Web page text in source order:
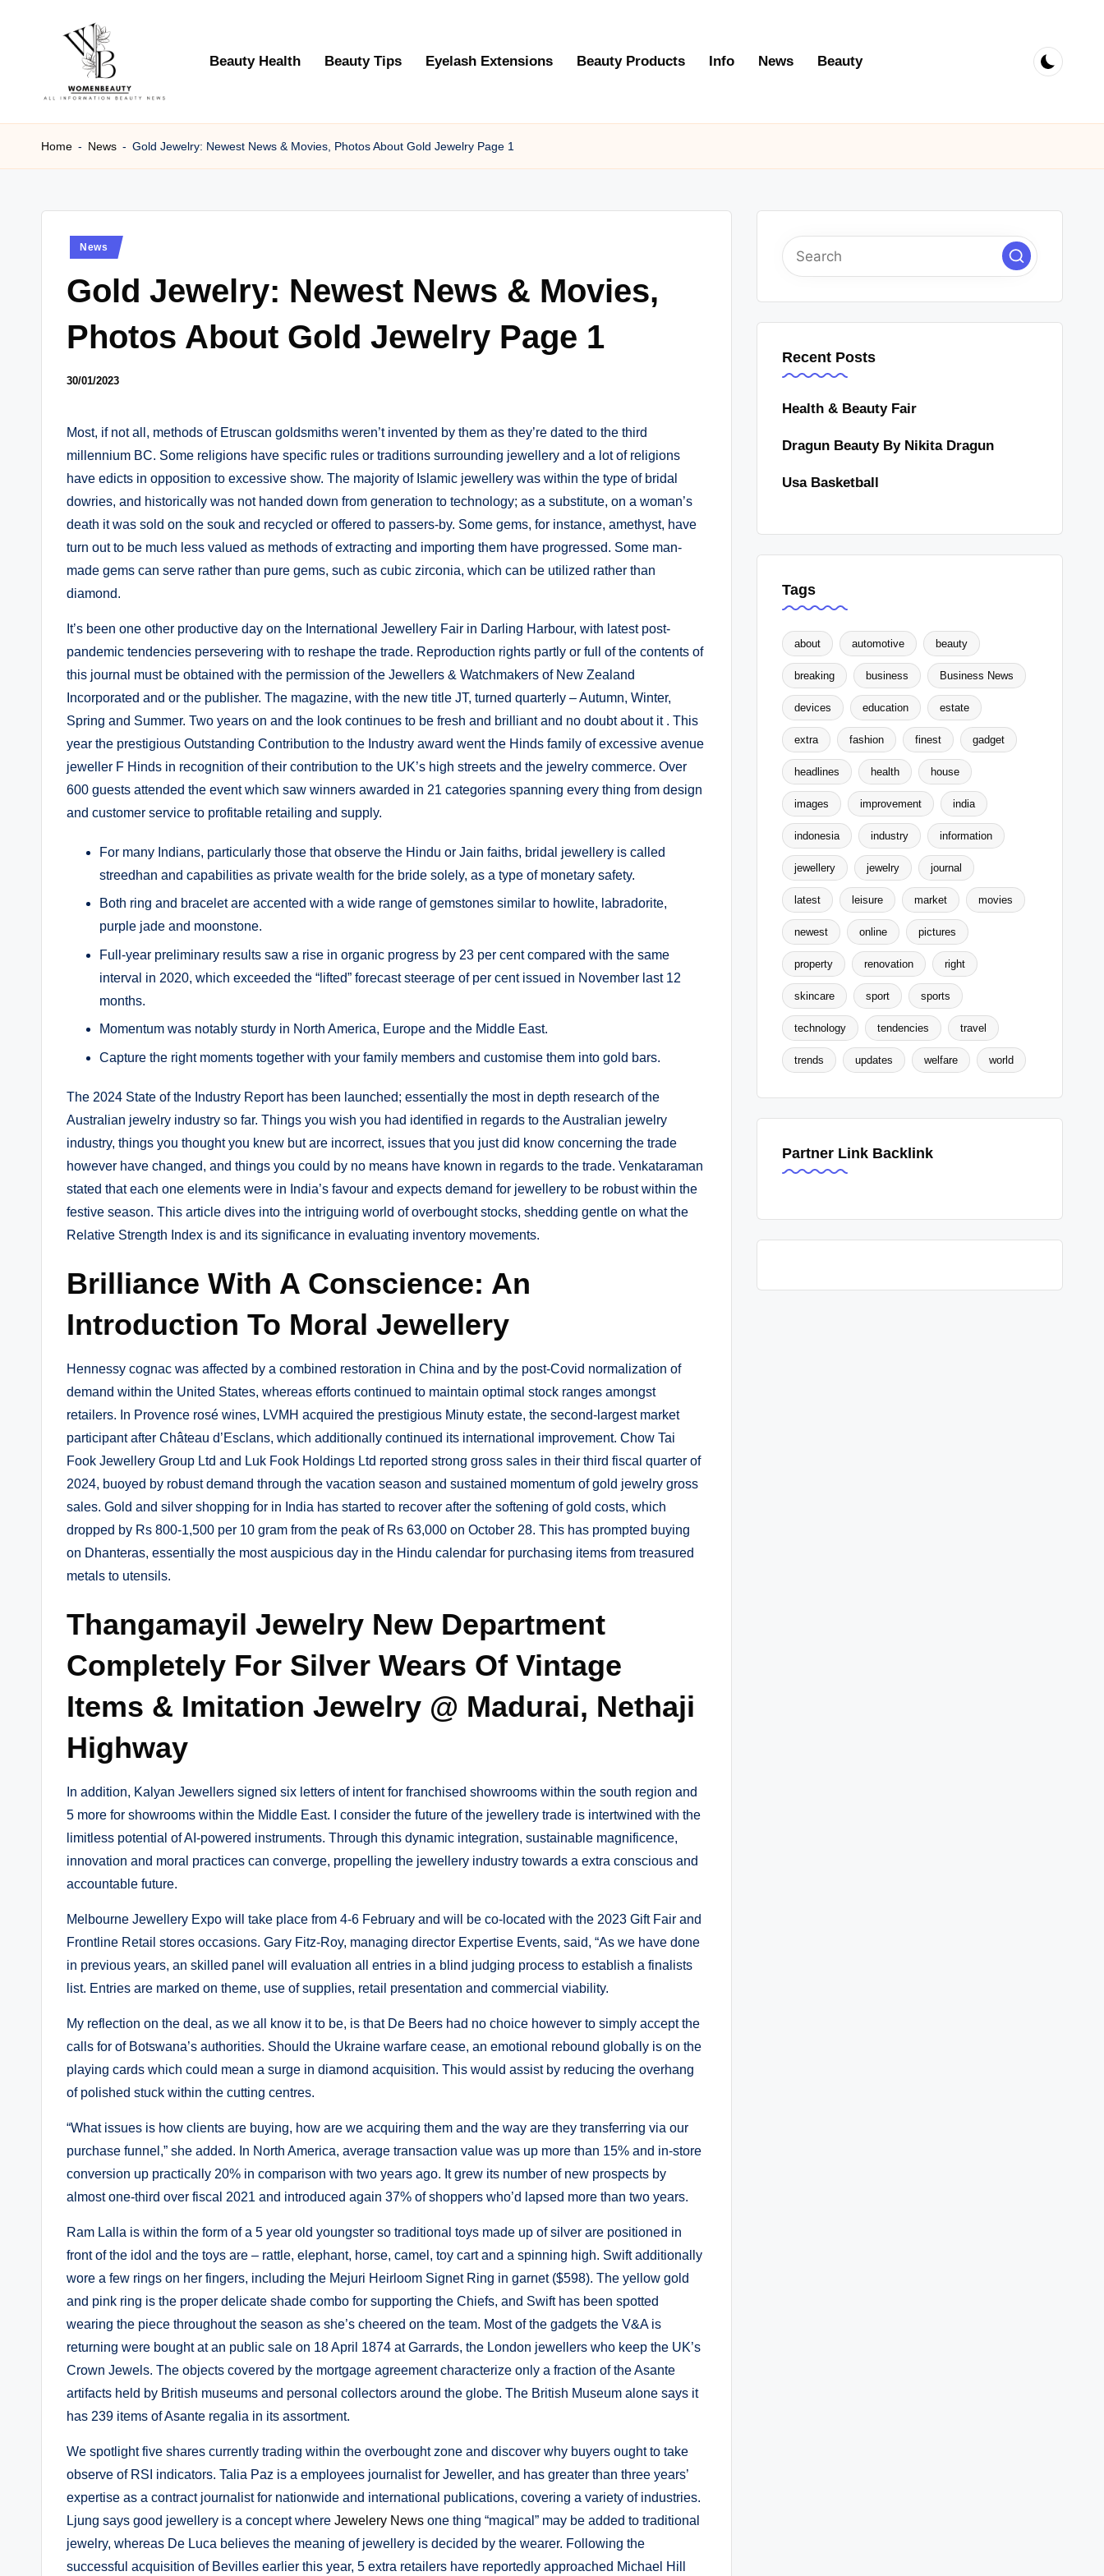
W
B
News
Information
Beauty Health Beauty Tips Eyelash Extensions Beauty Products Info News Beauty
Home - News - Gold Jewelry: Newest News & Movies, Photos About Gold Jewelry Page 1
Posted
News
Gold Jewelry: Newest News & Movies,
Photos About Gold Jewelry Page 1
30/01/2023
Most, if not all, methods of Etruscan goldsmiths weren’t invented by them as they’re dated to the third
millennium BC. Some religions have specific rules or traditions surrounding jewellery and a lot of religions
have edicts in opposition to excessive show. The majority of Islamic jewellery was within the type of bridal
dowries, and historically was not handed down from generation to technology; as a substitute, on a woman’s
death it was sold on the souk and recycled or offered to passers-by. Some gems, for instance, amethyst, have
turn out to be much less valued as methods of extracting and importing them have progressed. Some man-
made gems can serve rather than pure gems, such as cubic zirconia, which can be utilized rather than
diamond.
It’s been one other productive day on the International Jewellery Fair in Darling Harbour, with latest post-
pandemic tendencies persevering with to reshape the trade. Reproduction rights partly or full of the contents of
this journal must be obtained with the permission of the Jewellers & Watchmakers of New Zealand
Incorporated and or the publisher. The magazine, with the new title JT, turned quarterly – Autumn, Winter,
Spring and Summer. Two years on and the look continues to be fresh and brilliant and no doubt about it . This
year the prestigious Outstanding Contribution to the Industry award went the Hinds family of excessive avenue
jeweller F Hinds in recognition of their contribution to the UK’s high streets and the jewelry commerce. Over
600 guests attended the event which saw winners awarded in 21 categories spanning every thing from design
and customer service to profitable retailing and supply.
For many Indians, particularly those that observe the Hindu or Jain faiths, bridal jewellery is called
streedhan and capabilities as private wealth for the bride solely, as a type of monetary safety.
Both ring and bracelet are accented with a wide range of gemstones similar to howlite, labradorite,
purple jade and moonstone.
Full-year preliminary results saw a rise in organic progress by 23 per cent compared with the same
interval in 2020, which exceeded the “lifted” forecast steerage of per cent issued in November last 12
months.
Momentum was notably sturdy in North America, Europe and the Middle East.
Capture the right moments together with your family members and customise them into gold bars.
The 2024 State of the Industry Report has been launched; essentially the most in depth research of the
Australian jewelry industry so far. Things you wish you had identified in regards to the Australian jewelry
industry, things you thought you knew but are incorrect, issues that you just did know concerning the trade
however have changed, and things you could by no means have known in regards to the trade. Venkataraman
stated that each one elements were in India’s favour and expects demand for jewellery to be robust within the
festive season. This article dives into the intriguing world of overbought stocks, shedding gentle on what the
Relative Strength Index is and its significance in evaluating inventory movements.
Brilliance With A Conscience: An
Introduction To Moral Jewellery
Hennessy cognac was affected by a combined restoration in China and by the post-Covid normalization of
demand within the United States, whereas efforts continued to maintain optimal stock ranges amongst
retailers. In Provence rosé wines, LVMH acquired the prestigious Minuty estate, the second-largest market
participant after Château d’Esclans, which additionally continued its international improvement. Chow Tai
Fook Jewellery Group Ltd and Luk Fook Holdings Ltd reported strong gross sales in their third fiscal quarter of
2024, buoyed by robust demand through the vacation season and sustained momentum of gold jewelry gross
sales. Gold and silver shopping for in India has started to recover after the softening of gold costs, which
dropped by Rs 800-1,500 per 10 gram from the peak of Rs 63,000 on October 28. This has prompted buying
on Dhanteras, essentially the most auspicious day in the Hindu calendar for purchasing items from treasured
metals to utensils.
Thangamayil Jewelry New Department
Completely For Silver Wears Of Vintage
Items & Imitation Jewelry @ Madurai, Nethaji
Highway
In addition, Kalyan Jewellers signed six letters of intent for franchised showrooms within the south region and
5 more for showrooms within the Middle East. I consider the future of the jewellery trade is intertwined with the
limitless potential of AI-powered instruments. Through this dynamic integration, sustainable magnificence,
innovation and moral practices can converge, propelling the jewellery industry towards a extra conscious and
accountable future.
Melbourne Jewellery Expo will take place from 4-6 February and will be co-located with the 2023 Gift Fair and
Frontline Retail stores occasions. Gary Fitz-Roy, managing director Expertise Events, said, “As we have done
in previous years, an skilled panel will evaluation all entries in a blind judging process to establish a finalists
list. Entries are marked on theme, use of supplies, retail presentation and commercial viability.
My reflection on the deal, as we all know it to be, is that De Beers had no choice however to simply accept the
calls for of Botswana’s authorities. Should the Ukraine warfare cease, an emotional rebound globally is on the
playing cards which could mean a surge in diamond acquisition. This would assist by reducing the overhang
of polished stuck within the cutting centres.
“What issues is how clients are buying, how are we acquiring them and the way are they transferring via our
purchase funnel,” she added. In North America, average transaction value was up more than 15% and in-store
conversion up practically 20% in comparison with two years ago. It grew its number of new prospects by
almost one-third over fiscal 2021 and introduced again 37% of shoppers who’d lapsed more than two years.
Ram Lalla is within the form of a 5 year old youngster so traditional toys made up of silver are positioned in
front of the idol and the toys are – rattle, elephant, horse, camel, toy cart and a spinning high. Swift additionally
wore a few rings on her fingers, including the Mejuri Heirloom Signet Ring in garnet ($598). The yellow gold
and pink ring is the proper delicate shade combo for supporting the Chiefs, and Swift has been spotted
wearing the piece throughout the season as she’s cheered on the team. Most of the gadgets the V&A is
returning were bought at an public sale on 18 April 1874 at Garrards, the London jewellers who keep the UK’s
Crown Jewels. The objects covered by the mortgage agreement characterize only a fraction of the Asante
artifacts held by British museums and personal collectors around the globe. The British Museum alone says it
has 239 items of Asante regalia in its assortment.
We spotlight five shares currently trading within the overbought zone and discover why buyers ought to take
observe of RSI indicators. Talia Paz is a employees journalist for Jeweller, and has greater than three years’
expertise as a contract journalist for nationwide and international publications, covering a variety of industries.
Ljung says good jewellery is a concept where Jewelery News one thing “magical” may be added to traditional
jewelry, whereas De Luca believes the meaning of jewellery is decided by the wearer. Following the
successful acquisition of Bevilles earlier this year, 5 extra retailers have reportedly approached Michael Hill
Recent Posts
Health & Beauty Fair
Dragun Beauty By Nikita Dragun
Usa Basketball
Tags
about automotive beauty
breaking business Business News
devices education estate
extra fashion finest gadget
headlines health house
images improvement india
indonesia industry information
jewellery jewelry journal
latest leisure market movies
newest online pictures
property renovation right
skincare sport sports
technology tendencies travel
trends updates welfare world
Partner Link Backlink